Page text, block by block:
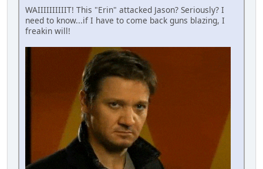
WAIIIIIIIIIIT! This "Erin" attacked Jason? Seriously? I
need to know...if I have to come back guns blazing, I
freakin will!